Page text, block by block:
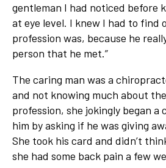
gentleman I had noticed before
at eye level. I knew I had to find
profession was, because he
person that he met.”
The caring man was a
and not knowing much about
profession, she jokingly began
him by asking if he was giving
She took his card and didn’t
she had some back pain a few